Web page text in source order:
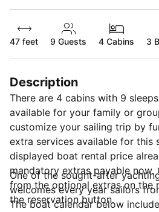
47 feet 9 Guests 4 Cabins 3
Description
There are 4 cabins with 9
available for your family or
customize your sailing trip by
extra services available for this
displayed boat rental price
mandatory extras payable now.
from the optional extras on the
the reservation button.
One of the sought-after
welcomes every year sailors
The boat calendar below